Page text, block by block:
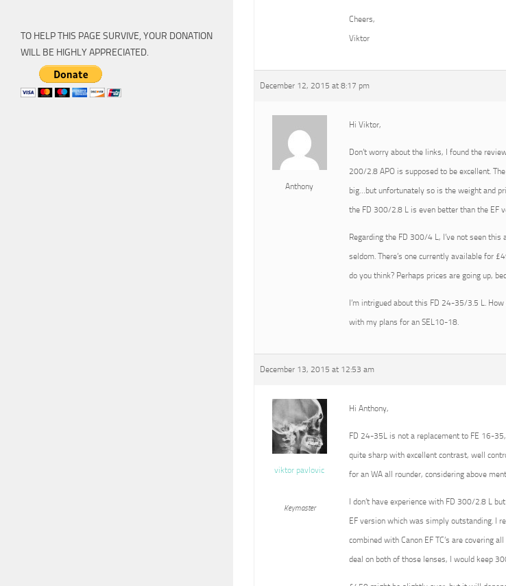
Cheers,
Viktor
December 12, 2015 at 8:17 pm
Anthony
Hi Viktor,
Don’t worry about the links, I found the
200/2.8 APO is supposed to be excellent.
big…but unfortunately so is the weight and
the FD 300/2.8 L is even better than the EF
Regarding the FD 300/4 L, I’ve not seen
seldom. There’s one currently available for
do you think? Perhaps prices are going up,
I’m intrigued about this FD 24-35/3.5 L.
with my plans for an SEL10-18.
December 13, 2015 at 12:53 am
viktor pavlovic
Keymaster
Hi Anthony,
FD 24-35L is not a replacement to FE 16-
quite sharp with excellent contrast, well
for an WA all rounder, considering above
I don’t have experience with FD 300/2.8 L
EF version which was simply outstanding. I
combined with Canon EF TC’s are covering
deal on both of those lenses, I would keep
TO HELP THIS PAGE SURVIVE, YOUR DONATION
WILL BE HIGHLY APPRECIATED.